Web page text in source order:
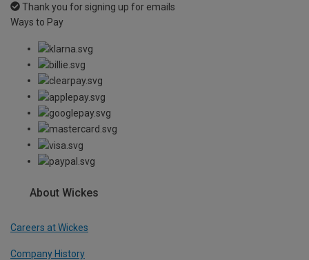
Thank you for signing up for emails
Ways to Pay
About Wickes
Careers at Wickes
Company History